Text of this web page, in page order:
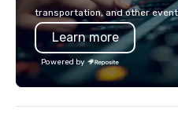
transportation, and other
Learn more
Powered by